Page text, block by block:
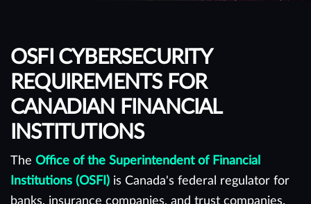
OSFI CYBERSECURITY
REQUIREMENTS FOR
CANADIAN FINANCIAL
INSTITUTIONS
The Office of the Superintendent of Financial
Institutions (OSFI) is Canada's federal regulator for
banks, insurance companies, and trust companies.